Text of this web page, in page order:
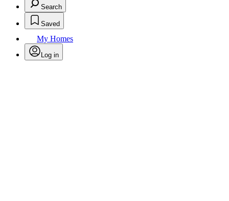
Search
Saved
My Homes
Log in